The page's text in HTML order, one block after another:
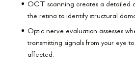
OCT scanning creates a detailed
the retina to identify structural
Optic nerve evaluation assesses
transmitting signals from your eye
affected.